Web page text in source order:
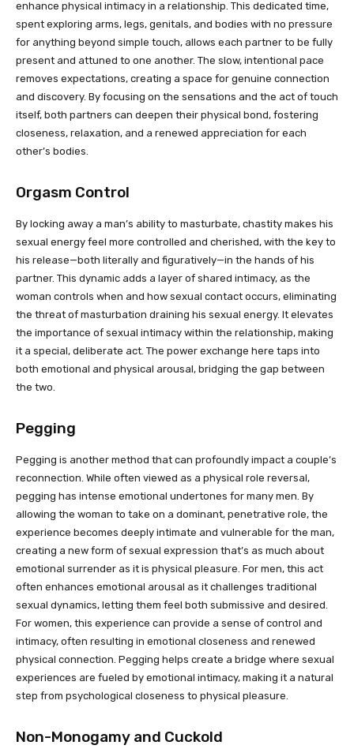
enhance physical intimacy in a relationship. This dedicated time,
spent exploring arms, legs, genitals, and bodies with no pressure
for anything beyond simple touch, allows each partner to be fully
present and attuned to one another. The slow, intentional pace
removes expectations, creating a space for genuine connection
and discovery. By focusing on the sensations and the act of touch
itself, both partners can deepen their physical bond, fostering
closeness, relaxation, and a renewed appreciation for each
other’s bodies.
Orgasm Control
By locking away a man’s ability to masturbate, chastity makes his
sexual energy feel more controlled and cherished, with the key to
his release—both literally and figuratively—in the hands of his
partner. This dynamic adds a layer of shared intimacy, as the
woman controls when and how sexual contact occurs, eliminating
the threat of masturbation draining his sexual energy. It elevates
the importance of sexual intimacy within the relationship, making
it a special, deliberate act. The power exchange here taps into
both emotional and physical arousal, bridging the gap between
the two.
Pegging
Pegging is another method that can profoundly impact a couple’s
reconnection. While often viewed as a physical role reversal,
pegging has intense emotional undertones for many men. By
allowing the woman to take on a dominant, penetrative role, the
experience becomes deeply intimate and vulnerable for the man,
creating a new form of sexual expression that’s as much about
emotional surrender as it is physical pleasure. For men, this act
often enhances emotional arousal as it challenges traditional
sexual dynamics, letting them feel both submissive and desired.
For women, this experience can provide a sense of control and
intimacy, often resulting in emotional closeness and renewed
physical connection. Pegging helps create a bridge where sexual
experiences are fueled by emotional intimacy, making it a natural
step from psychological closeness to physical pleasure.
Non-Monogamy and Cuckold